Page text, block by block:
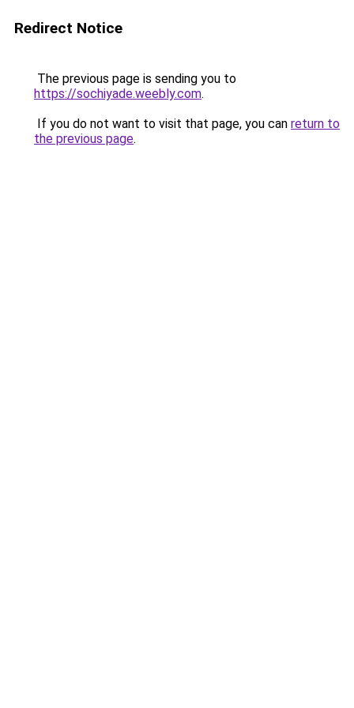
Redirect Notice
The previous page is sending you to
https://sochiyade.weebly.com.
If you do not want to visit that page, you can return to
the previous page.